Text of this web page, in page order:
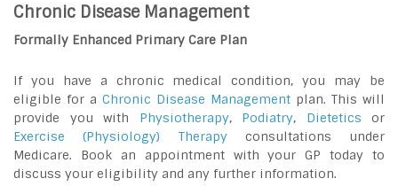
Chronic Disease Management
Formally Enhanced Primary Care Plan
If you have a chronic medical condition, you may be
eligible for a Chronic Disease Management plan. This will
provide you with Physiotherapy, Podiatry, Dietetics or
Exercise (Physiology) Therapyconsultations under
Medicare. Book an appointment with your GP today to
discuss your eligibility and any further information.